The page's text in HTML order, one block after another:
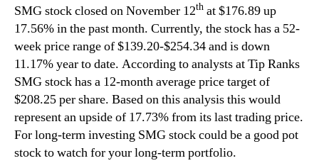
SMG stock closed on November 12th at $176.89 up
17.56% in the past month. Currently, the stock has a 52-
week price range of $139.20-$254.34 and is down
11.17% year to date. According to analysts at Tip Ranks
SMG stock has a 12-month average price target of
$208.25 per share. Based on this analysis this would
represent an upside of 17.73% from its last trading price.
For long-term investing SMG stock could be a good pot
stock to watch for your long-term portfolio.